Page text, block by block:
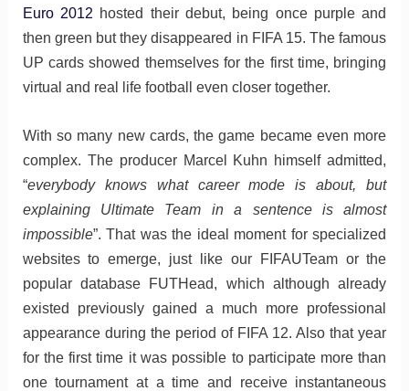
Euro 2012 hosted their debut, being once purple and
then green but they disappeared in FIFA 15. The famous
UP cards showed themselves for the first time, bringing
virtual and real life football even closer together.
With so many new cards, the game became even more
complex. The producer Marcel Kuhn himself admitted,
“everybody knows what career mode is about, but
explaining Ultimate Team in a sentence is almost
impossible”. That was the ideal moment for specialized
websites to emerge, just like our FIFAUTeam or the
popular database FUTHead, which although already
existed previously gained a much more professional
appearance during the period of FIFA 12. Also that year
for the first time it was possible to participate more than
one tournament at a time and receive instantaneous